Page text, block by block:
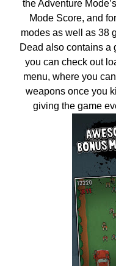
the Adventure
Mode Score, and
modes as well as 38
Dead also contains a
you can check out
menu, where you
weapons once you
giving the game